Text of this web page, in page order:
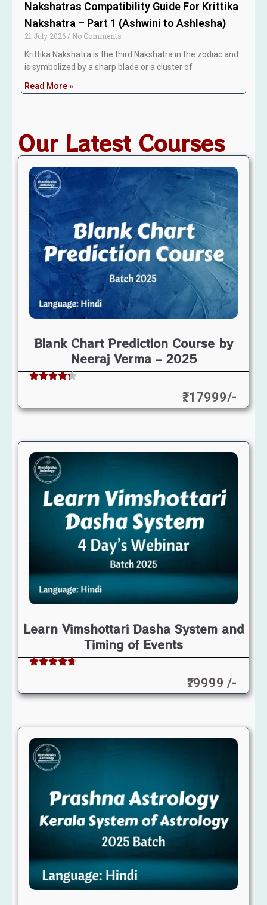
Nakshatras Compatibility Guide For Krittika
Nakshatra – Part 1 (Ashwini to Ashlesha)
21 July 2026
No Comments
Krittika Nakshatra is the third Nakshatra in the zodiac and
is symbolized by a sharp blade or a cluster of
Read More »
Our Latest Courses
Blank Chart Prediction Course by
Neeraj Verma – 2025
₹: 17999/-
Learn Vimshottari Dasha System and
Timing of Events
₹: 9999 /-